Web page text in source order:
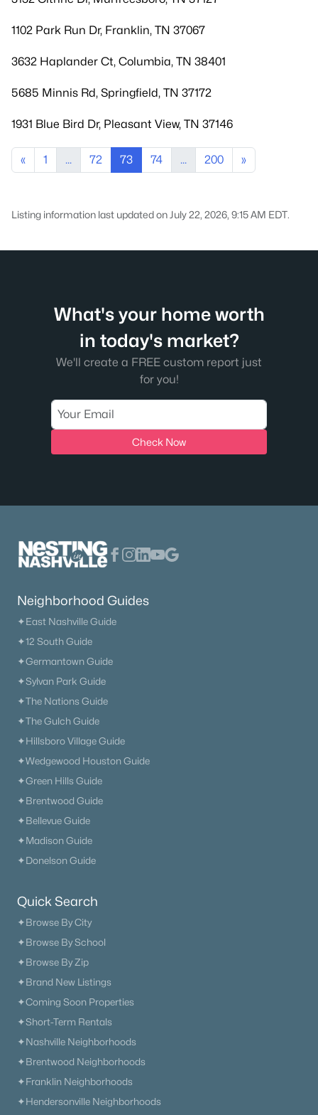
1102 Park Run Dr, Franklin, TN 37067
3632 Haplander Ct, Columbia, TN 38401
5685 Minnis Rd, Springfield, TN 37172
1931 Blue Bird Dr, Pleasant View, TN 37146
« 1 ... 72 73 74 ... 200 »
Listing information last updated on July 22, 2026, 9:15 AM EDT.
What's your home worth
in today's market?
We'll create a FREE custom report just
for you!
Check Now
Neighborhood Guides
✦East Nashville Guide
✦12 South Guide
✦Germantown Guide
✦Sylvan Park Guide
✦The Nations Guide
✦The Gulch Guide
✦Hillsboro Village Guide
✦Wedgewood Houston Guide
✦Green Hills Guide
✦Brentwood Guide
✦Bellevue Guide
✦Madison Guide
✦Donelson Guide
Quick Search
✦Browse By City
✦Browse By School
✦Browse By Zip
✦Brand New Listings
✦Coming Soon Properties
✦Short-Term Rentals
✦Nashville Neighborhoods
✦Brentwood Neighborhoods
✦Franklin Neighborhoods
✦Hendersonville Neighborhoods